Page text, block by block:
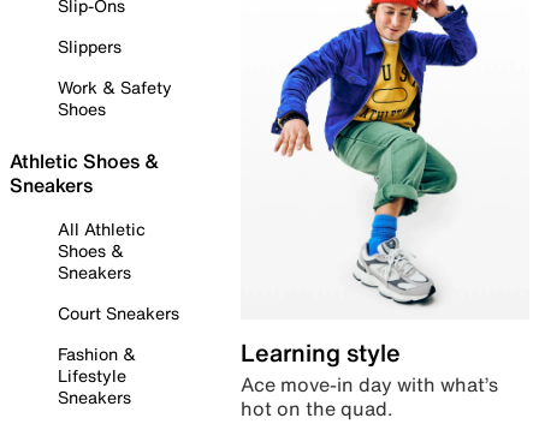
Slip-Ons
Slippers
Work & Safety
Shoes
Athletic Shoes &
Sneakers
All Athletic
Shoes &
Sneakers
Court Sneakers
Fashion &
Lifestyle
Sneakers
Learning style
Ace move-in day with what’s
hot on the quad.